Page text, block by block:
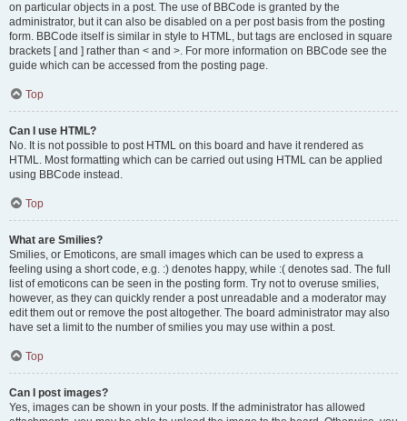
on particular objects in a post. The use of BBCode is granted by the
administrator, but it can also be disabled on a per post basis from the posting
form. BBCode itself is similar in style to HTML, but tags are enclosed in square
brackets [ and ] rather than < and >. For more information on BBCode see the
guide which can be accessed from the posting page.
Top
Can I use HTML?
No. It is not possible to post HTML on this board and have it rendered as
HTML. Most formatting which can be carried out using HTML can be applied
using BBCode instead.
Top
What are Smilies?
Smilies, or Emoticons, are small images which can be used to express a
feeling using a short code, e.g. :) denotes happy, while :( denotes sad. The full
list of emoticons can be seen in the posting form. Try not to overuse smilies,
however, as they can quickly render a post unreadable and a moderator may
edit them out or remove the post altogether. The board administrator may also
have set a limit to the number of smilies you may use within a post.
Top
Can I post images?
Yes, images can be shown in your posts. If the administrator has allowed